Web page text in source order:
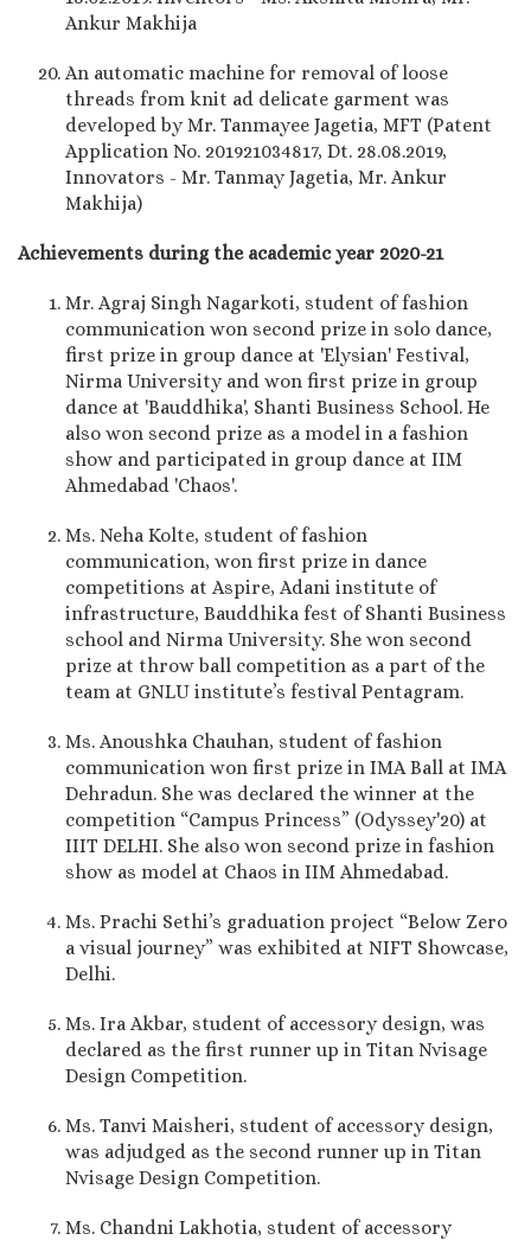
Ankur Makhija
An automatic machine for removal of loose
threads from knit ad delicate garment was
developed by Mr. Tanmayee Jagetia, MFT (Patent
Application No. 201921034817, Dt. 28.08.2019,
Innovators - Mr. Tanmay Jagetia, Mr. Ankur
Makhija)
Achievements during the academic year 2020-21
Mr. Agraj Singh Nagarkoti, student of fashion
communication won second prize in solo dance,
first prize in group dance at 'Elysian' Festival,
Nirma University and won first prize in group
dance at 'Bauddhika', Shanti Business School. He
also won second prize as a model in a fashion
show and participated in group dance at IIM
Ahmedabad 'Chaos'.
Ms. Neha Kolte, student of fashion
communication, won first prize in dance
competitions at Aspire, Adani institute of
infrastructure, Bauddhika fest of Shanti Business
school and Nirma University. She won second
prize at throw ball competition as a part of the
team at GNLU institute’s festival Pentagram.
Ms. Anoushka Chauhan, student of fashion
communication won first prize in IMA Ball at IMA
Dehradun. She was declared the winner at the
competition “Campus Princess” (Odyssey'20) at
IIIT DELHI. She also won second prize in fashion
show as model at Chaos in IIM Ahmedabad.
Ms. Prachi Sethi’s graduation project “Below Zero
a visual journey” was exhibited at NIFT Showcase,
Delhi.
Ms. Ira Akbar, student of accessory design, was
declared as the first runner up in Titan Nvisage
Design Competition.
Ms. Tanvi Maisheri, student of accessory design,
was adjudged as the second runner up in Titan
Nvisage Design Competition.
Ms. Chandni Lakhotia, student of accessory